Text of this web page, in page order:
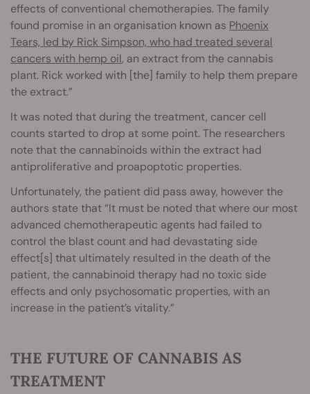
effects of conventional chemotherapies. The family
found promise in an organisation known as Phoenix
Tears, led by Rick Simpson, who had treated several
cancers with hemp oil, an extract from the cannabis
plant. Rick worked with [the] family to help them prepare
the extract.”
It was noted that during the treatment, cancer cell
counts started to drop at some point. The researchers
note that the cannabinoids within the extract had
antiproliferative and proapoptotic properties.
Unfortunately, the patient did pass away, however the
authors state that “It must be noted that where our most
advanced chemotherapeutic agents had failed to
control the blast count and had devastating side
effect[s] that ultimately resulted in the death of the
patient, the cannabinoid therapy had no toxic side
effects and only psychosomatic properties, with an
increase in the patient’s vitality.”
THE FUTURE OF CANNABIS AS
TREATMENT